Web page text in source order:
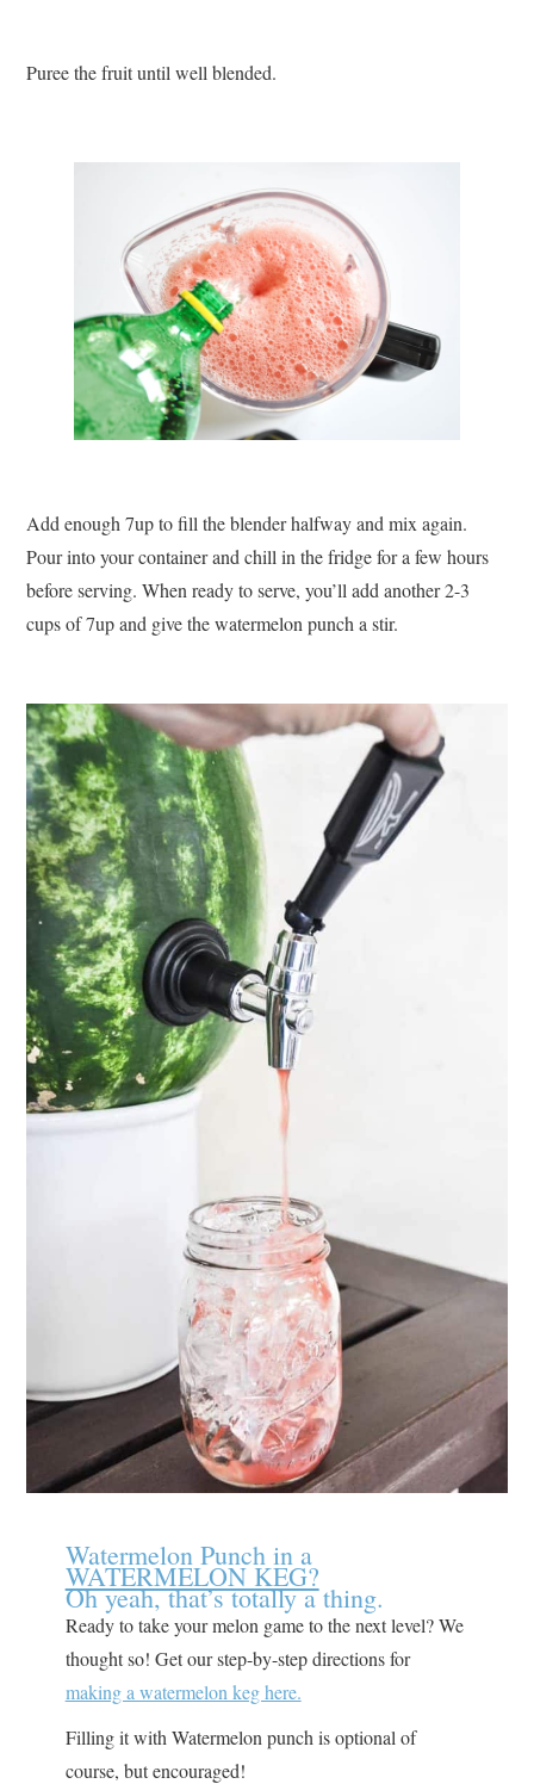
Puree the fruit until well blended.
Add enough 7up to fill the blender halfway and mix again.
Pour into your container and chill in the fridge for a few hours
before serving. When ready to serve, you’ll add another 2-3
cups of 7up and give the watermelon punch a stir.
Watermelon Punch in a
WATERMELON KEG?
Oh yeah, that’s totally a thing.
Ready to take your melon game to the next level? We
thought so! Get our step-by-step directions for
making a watermelon keg here.
Filling it with Watermelon punch is optional of
course, but encouraged!